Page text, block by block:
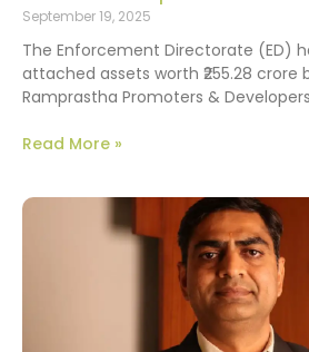
September 19, 2025
The Enforcement Directorate (ED)
attached assets worth ₹255.28 crore
Ramprastha Promoters & Developers
Read More »